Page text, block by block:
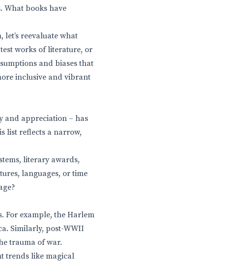
What books have
let’s reevaluate what
works of literature, or
and biases that
inclusive and vibrant
and appreciation – has
list reflects a narrow,
literary awards,
languages, or time
For example, the Harlem
Similarly, post-WWII
trauma of war.
trends like magical